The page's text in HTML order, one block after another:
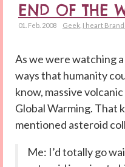
END OF THE
01. Feb. 2008 Geek I heart
As we were watching
ways that humanity
know, massive
Global Warming. That
mentioned asteroid
Me: I’d totally go